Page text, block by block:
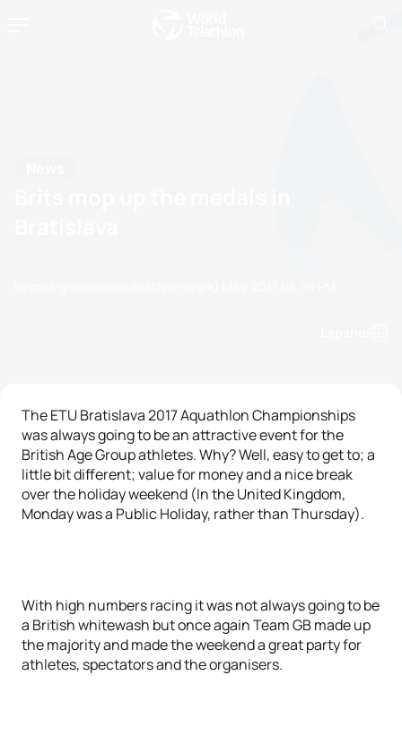
The ETU Bratislava 2017 Aquathlon Championships
was always going to be an attractive event for the
British Age Group athletes. Why? Well, easy to get to; a
little bit different; value for money and a nice break
over the holiday weekend (In the United Kingdom,
Monday was a Public Holiday, rather than Thursday).
With high numbers racing it was not always going to be
a British whitewash but once again Team GB made up
the majority and made the weekend a great party for
athletes, spectators and the organisers.